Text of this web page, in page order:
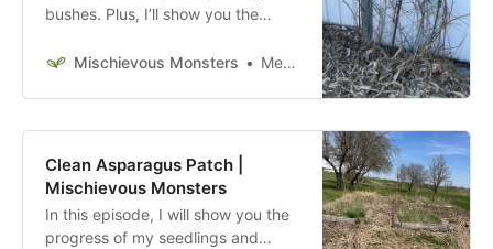
bushes. Plus, I’ll show you the
things I got from my local hardware
Mischievous Monsters Megan McFadden
Clean Asparagus Patch |
Mischievous Monsters
In this episode, I will show you the
progress of my seedlings and